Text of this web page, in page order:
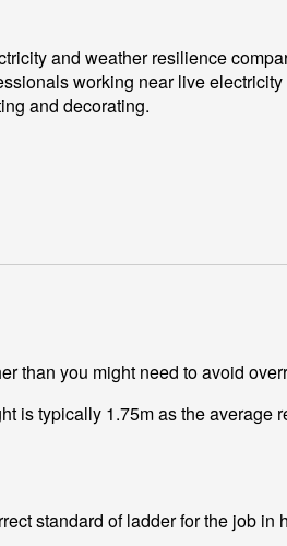
and weather resilience
working near live
and decorating.
than you might need to avoid
is typically 1.75m as the average
standard of ladder for the job in